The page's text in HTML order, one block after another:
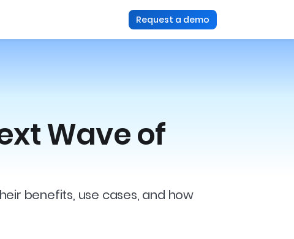
Request a demo
Wave of
benefits, use cases, and how